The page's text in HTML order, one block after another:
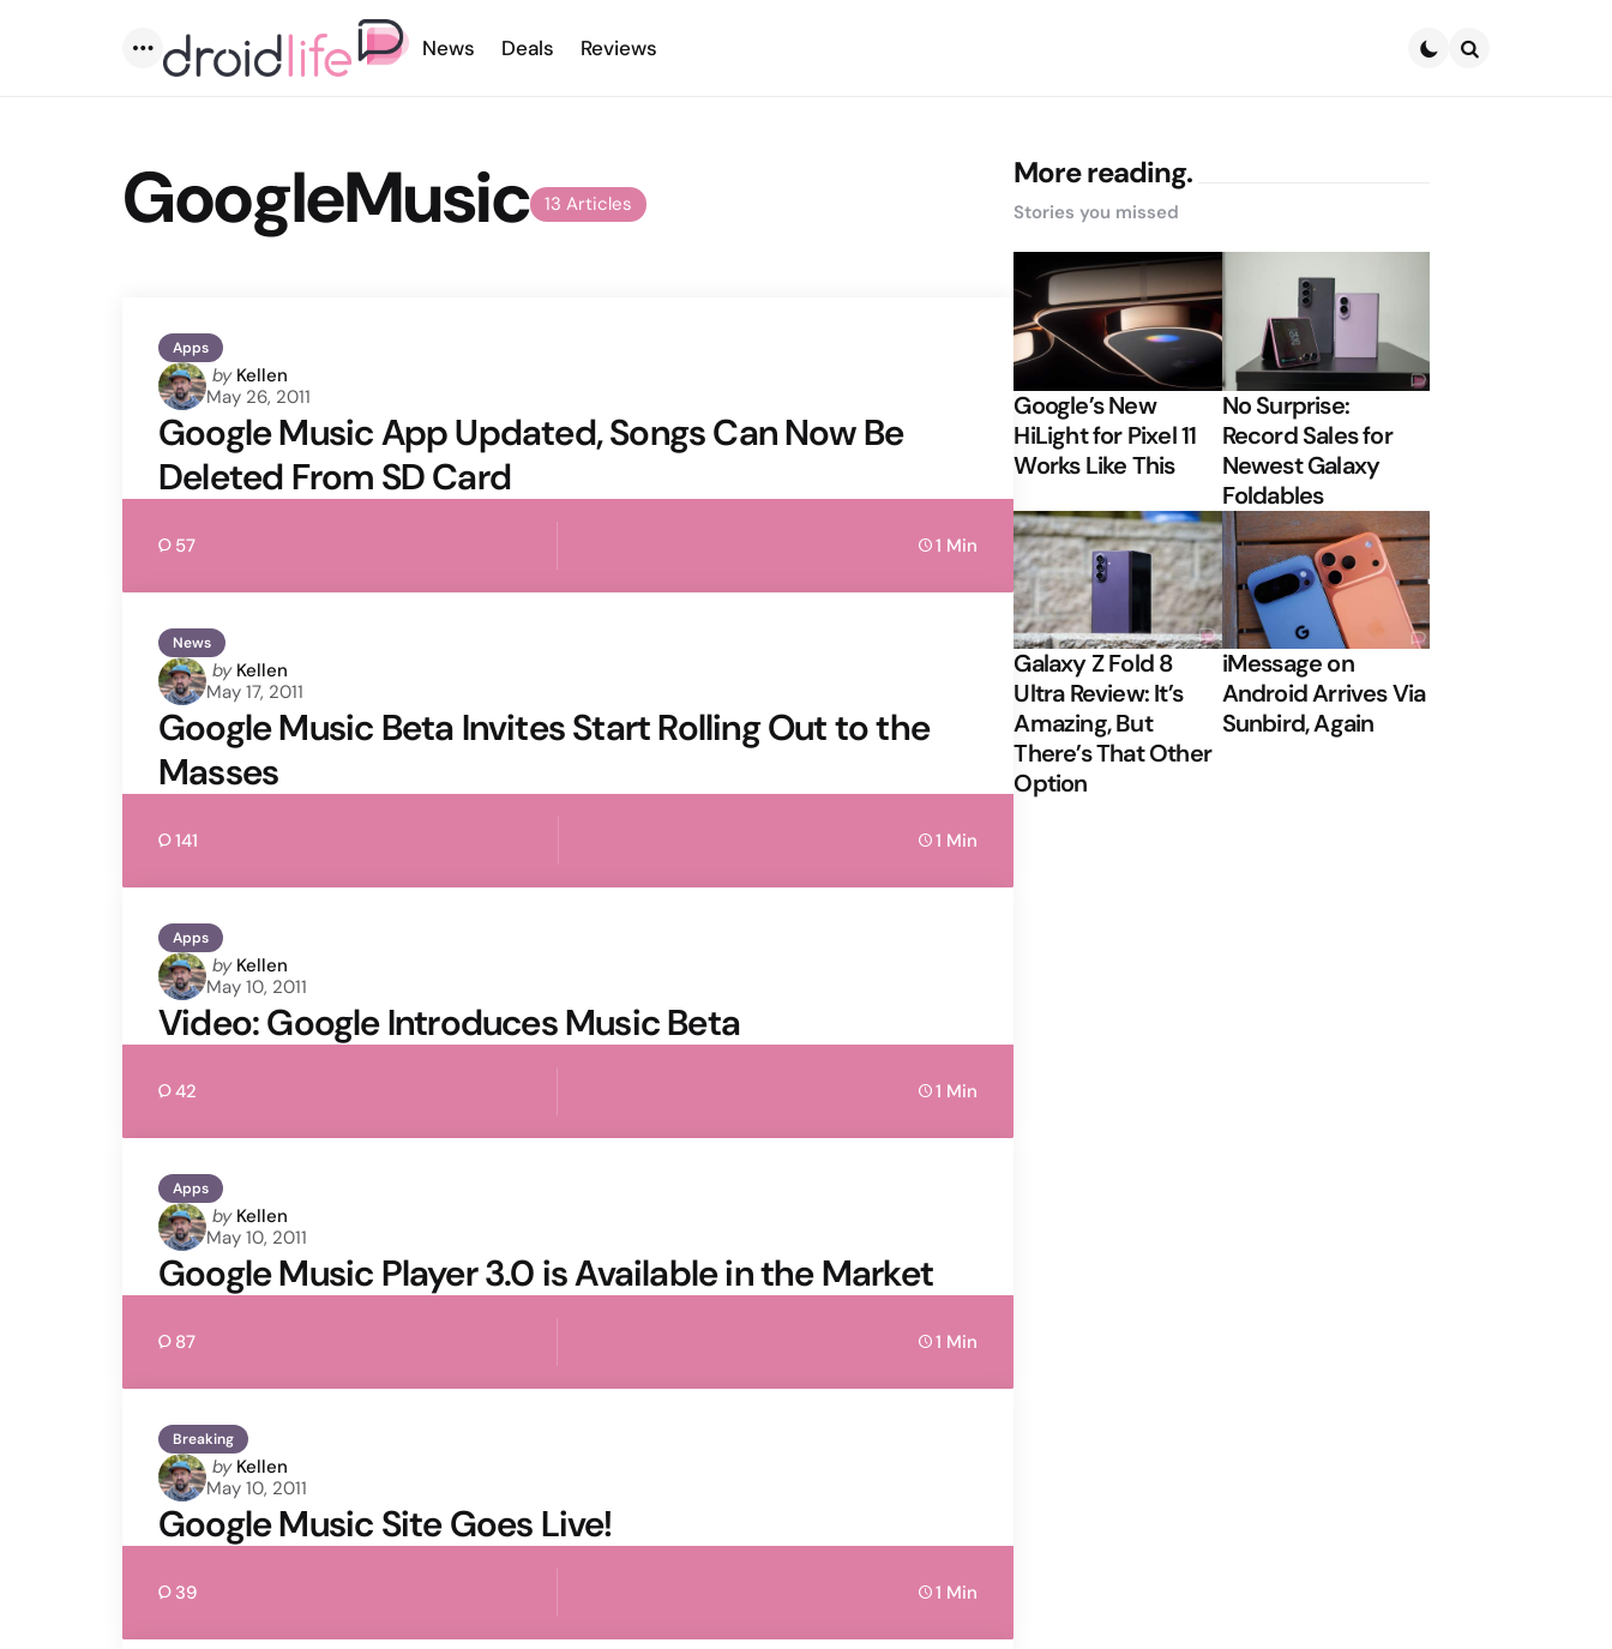
Menu
News Deals Reviews
13 Articles
GoogleMusic
Apps
Posted
by
by Kellen
May 26, 2011
Google Music App Updated, Songs Can Now Be
Deleted From SD Card
57 1 Min
News
Posted
by
by Kellen
May 17, 2011
Google Music Beta Invites Start Rolling Out to the
Masses
141 1 Min
Apps
Posted
by
by Kellen
May 10, 2011
Video: Google Introduces Music Beta
42 1 Min
Apps
Posted
by
by Kellen
May 10, 2011
Google Music Player 3.0 is Available in the Market
87 1 Min
Breaking
Posted
by
by Kellen
May 10, 2011
Google Music Site Goes Live!
39 1 Min
More reading.
Stories you missed
Google’s New
HiLight for Pixel 11
Works Like This
No Surprise:
Record Sales for
Newest Galaxy
Foldables
Galaxy Z Fold 8
Ultra Review: It’s
Amazing, But
There’s That Other
Option
iMessage on
Android Arrives Via
Sunbird, Again